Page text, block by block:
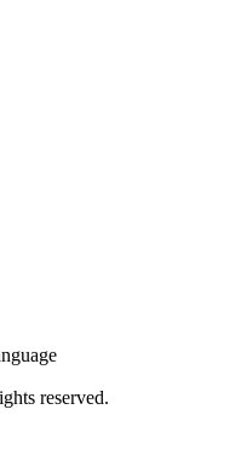
reserved.